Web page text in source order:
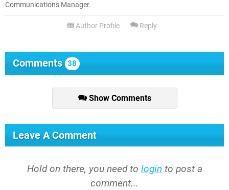
Communications Manager.
Author Profile Reply
Comments 38
Show Comments
Leave A Comment
Hold on there, you need to login to post a
comment...